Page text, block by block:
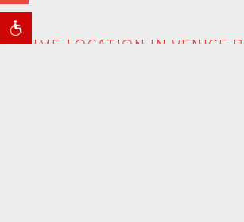
PRIME LOCATION IN VENICE